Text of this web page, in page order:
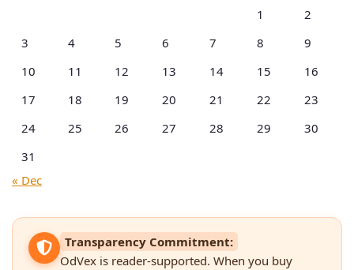
1
2
3
4 5 6 7 8
9
10
11 12 13 14 15
16
17
18 19 20 21 22
23
24
25 26 27 28 29
30
31
« Dec
Transparency Commitment:
OdVex is reader-supported. When you buy